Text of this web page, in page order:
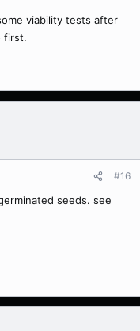
viability tests after
first.
#16
seeds. see